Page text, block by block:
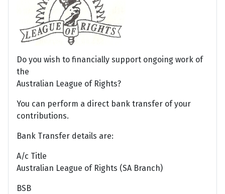
Do you wish to financially support ongoing work of
the
Australian League of Rights?
You can perform a direct bank transfer of your
contributions.
Bank Transfer details are:
A/c Title
Australian League of Rights (SA Branch)
BSB